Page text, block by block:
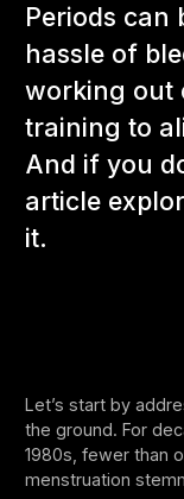
Periods can
hassle of
working out
training to
And if you
article
it.
Let’s start by
the ground. For
1980s, fewer than
menstruation